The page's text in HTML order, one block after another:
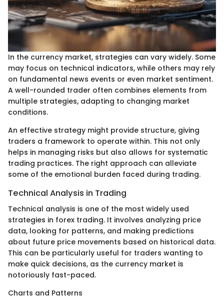
In the currency market, strategies can vary widely. Some
may focus on technical indicators, while others may rely
on fundamental news events or even market sentiment.
A well-rounded trader often combines elements from
multiple strategies, adapting to changing market
conditions.
An effective strategy might provide structure, giving
traders a framework to operate within. This not only
helps in managing risks but also allows for systematic
trading practices. The right approach can alleviate
some of the emotional burden faced during trading.
Technical Analysis in Trading
Technical analysis is one of the most widely used
strategies in forex trading. It involves analyzing price
data, looking for patterns, and making predictions
about future price movements based on historical data.
This can be particularly useful for traders wanting to
make quick decisions, as the currency market is
notoriously fast-paced.
Charts and Patterns